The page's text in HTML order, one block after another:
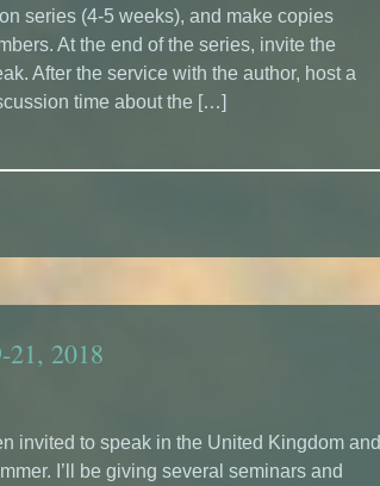
series (4-5 weeks), and make copies
At the end of the series, invite the
After the service with the author, host a
time about the […]
21, 2018
invited to speak in the United Kingdom and
I’ll be giving several seminars and